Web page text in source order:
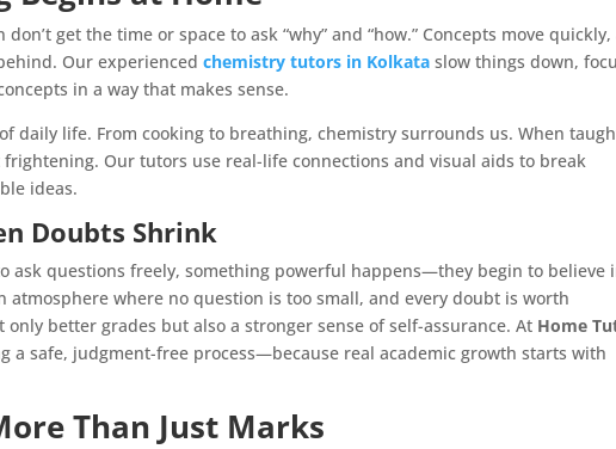
get the time or space to ask “why” and “how.” Concepts move quickly,
Our experiencedchemistry tutors in Kolkata slow things down,
in a way that makes sense.
daily life. From cooking to breathing, chemistry surrounds us. When
Our tutors use real-life connections and visual aids to break
ideas.
Doubts Shrink
ask questions freely, something powerful happens—they begin to believe
atmosphere where no question is too small, and every doubt is worth
better grades but also a stronger sense of self-assurance. At Home
a safe, judgment-free process—because real academic growth starts with
Than Just Marks